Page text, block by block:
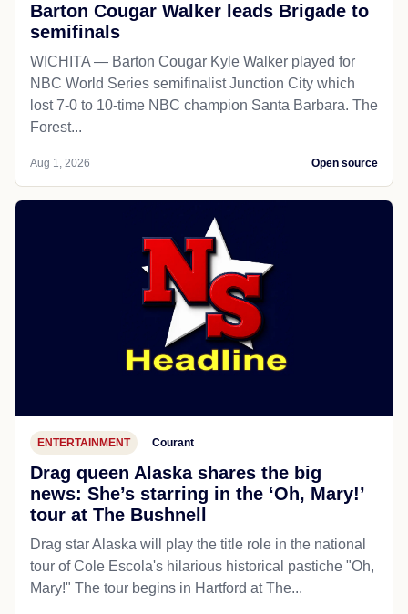
Barton Cougar Walker leads Brigade to
semifinals
WICHITA — Barton Cougar Kyle Walker played for
NBC World Series semifinalist Junction City which
lost 7-0 to 10-time NBC champion Santa Barbara. The
Forest...
Aug 1, 2026 Open source
ENTERTAINMENT Courant
Drag queen Alaska shares the big
news: She’s starring in the ‘Oh, Mary!’
tour at The Bushnell
Drag star Alaska will play the title role in the national
tour of Cole Escola's hilarious historical pastiche "Oh,
Mary!" The tour begins in Hartford at The...